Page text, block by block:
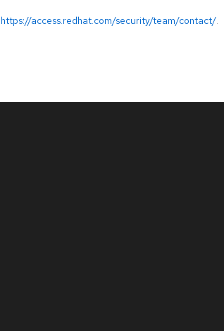
https://access.redhat.com/security/team/contact/.